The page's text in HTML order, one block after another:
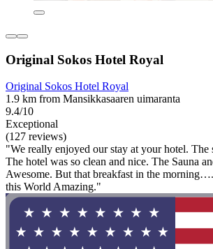
Original Sokos Hotel Royal
Original Sokos Hotel Royal
1.9 km from Mansikkasaaren uimaranta
9.4/10
Exceptional
(127 reviews)
"We really enjoyed our stay at your hotel. The
The hotel was so clean and nice. The Sauna
Awesome. But that breakfast in the
this World Amazing."